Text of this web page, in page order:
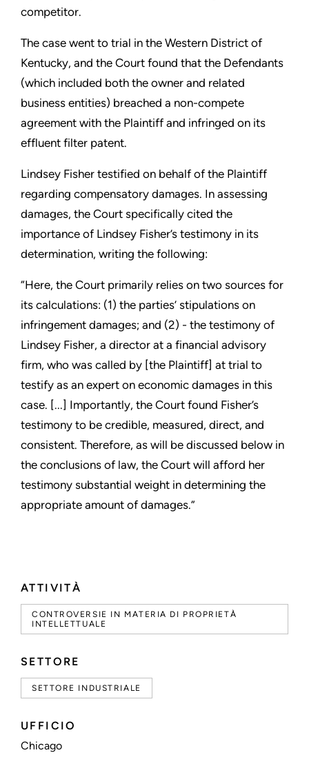
ATTIVITÀ
CONTROVERSIE IN MATERIA DI PROPRIETÀ
INTELLETTUALE
SETTORE
SETTORE INDUSTRIALE
UFFICIO
Chicago
competitor.
The case went to trial in the Western District of
Kentucky, and the Court found that the Defendants
(which included both the owner and related
business entities) breached a non-compete
agreement with the Plaintiff and infringed on its
effluent filter patent.
Lindsey Fisher testified on behalf of the Plaintiff
regarding compensatory damages. In assessing
damages, the Court specifically cited the
importance of Lindsey Fisher’s testimony in its
determination, writing the following:
“Here, the Court primarily relies on two sources for
its calculations: (1) the parties’ stipulations on
infringement damages; and (2) - the testimony of
Lindsey Fisher, a director at a financial advisory
firm, who was called by [the Plaintiff] at trial to
testify as an expert on economic damages in this
case. [...] Importantly, the Court found Fisher’s
testimony to be credible, measured, direct, and
consistent. Therefore, as will be discussed below in
the conclusions of law, the Court will afford her
testimony substantial weight in determining the
appropriate amount of damages.”